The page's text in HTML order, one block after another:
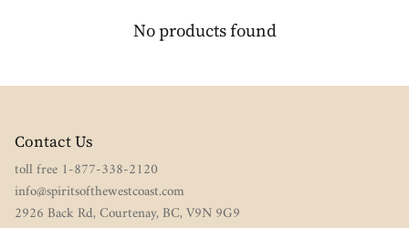
No products found
Contact Us
toll free 1-877-338-2120
info@spiritsofthewestcoast.com
2926 Back Rd, Courtenay, BC, V9N 9G9